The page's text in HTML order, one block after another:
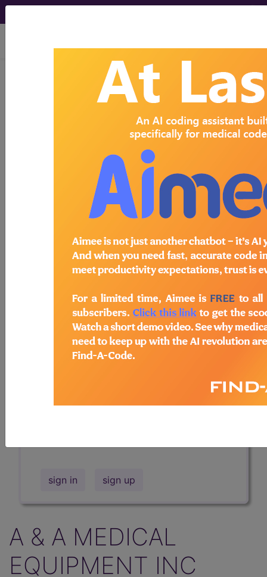
viewing Fri Aug 7, 2026
Search for DMEPOS products by
name, model number and more.
This page will show a sample of how
the tool works. The search will only
show results for "catheter bag" and all
manufacturer links will go to the same
sample company.
following products:
Find-A-Code
Professional/Premium/Elite
Find-A-Code Facility
Base/Plus/Complete
The DMEPOS Product Search and
product information is available to
Professional and Facility subscribers.
show results for "catheter bag" and all
sign in sign up
A & A MEDICAL
EQUIPMENT INC